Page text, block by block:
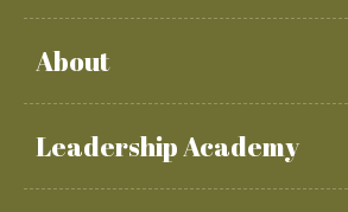
About
Leadership Academy